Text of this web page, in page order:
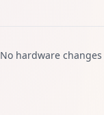
No hardware